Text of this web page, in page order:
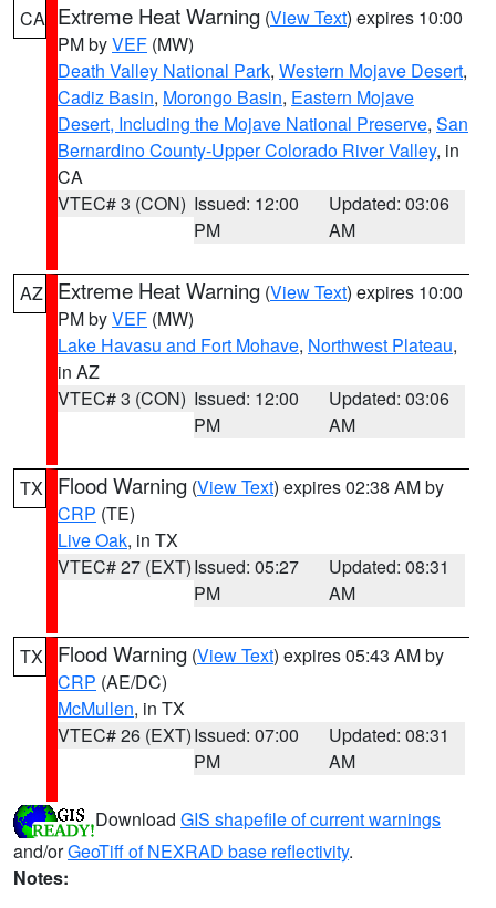
CA Extreme Heat Warning (View Text) expires 10:00
PM byVEF (MW)
Death Valley National Park, Western Mojave Desert,
Cadiz Basin, Morongo Basin, Eastern Mojave
Desert, Including the Mojave National Preserve, San
Bernardino County-Upper Colorado River Valley, in
CA
VTEC# 3 (CON) Issued: 12:00
PM
Updated: 03:06
AM
AZ Extreme Heat Warning (View Text) expires 10:00
PM byVEF (MW)
Lake Havasu and Fort Mohave, Northwest Plateau,
in AZ
VTEC# 3 (CON) Issued: 12:00
PM
Updated: 03:06
AM
TX Flood Warning (View Text) expires 02:38 AM by
CRP (TE)
Live Oak, in TX
VTEC# 27 (EXT)Issued: 05:27
PM
Updated: 08:31
AM
TX Flood Warning (View Text) expires 05:43 AM by
CRP (AE/DC)
McMullen, in TX
VTEC# 26 (EXT)Issued: 07:00
PM
Updated: 08:31
AM
Download GIS shapefile of current warnings
and/orGeoTiff of NEXRAD base reflectivity.
Notes: